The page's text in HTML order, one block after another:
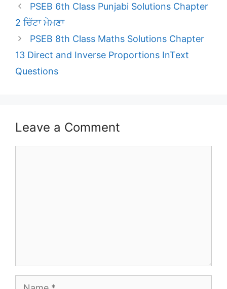
PSEB 6th Class Punjabi Solutions Chapter
2 ਚਿੱਟਾ ਮੇਮਣਾ
PSEB 8th Class Maths Solutions Chapter
13 Direct and Inverse Proportions InText
Questions
Leave a Comment